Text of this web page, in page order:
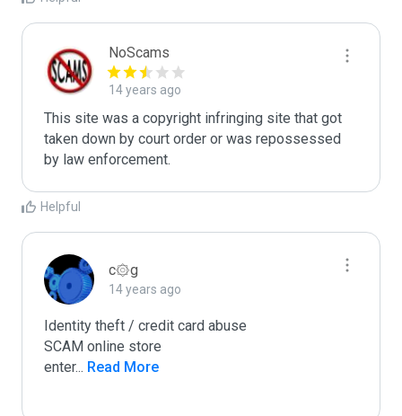
NoScams
14 years ago
This site was a copyright infringing site that got
taken down by court order or was repossessed
Helpful
c۞g
14 years ago
Identity theft / credit card abuse
SCAM online store
enter... Read More